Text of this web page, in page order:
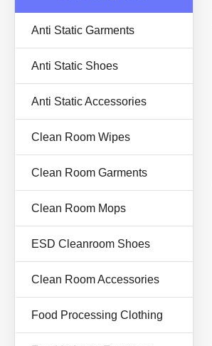
Anti Static Garments
Anti Static Shoes
Anti Static Accessories
Clean Room Wipes
Clean Room Garments
Clean Room Mops
ESD Cleanroom Shoes
Clean Room Accessories
Food Processing Clothing